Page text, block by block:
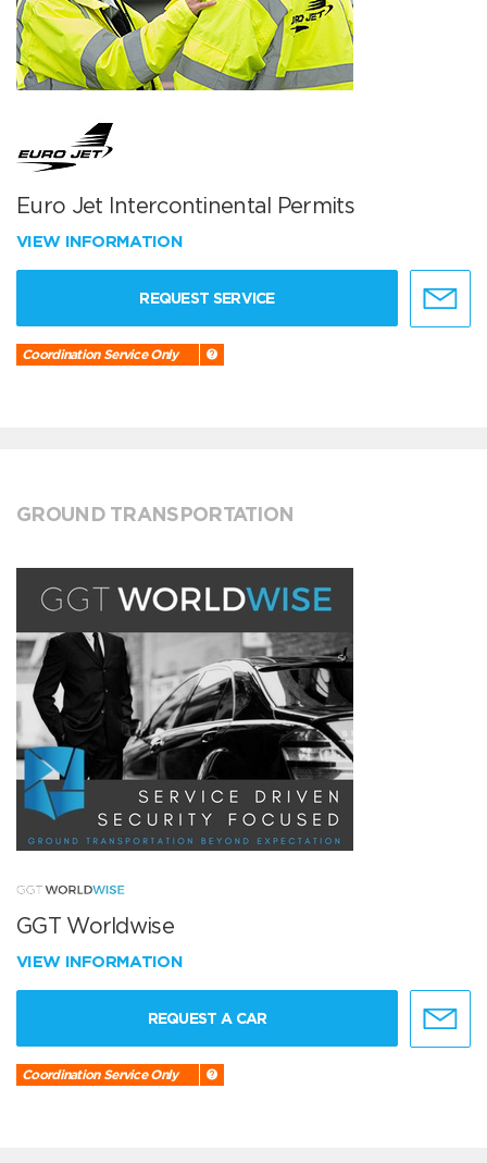
Euro Jet Intercontinental Permits
VIEW INFORMATION
REQUEST SERVICE
Coordination Service Only
GROUND TRANSPORTATION
GGT Worldwise
VIEW INFORMATION
REQUEST A CAR
Coordination Service Only